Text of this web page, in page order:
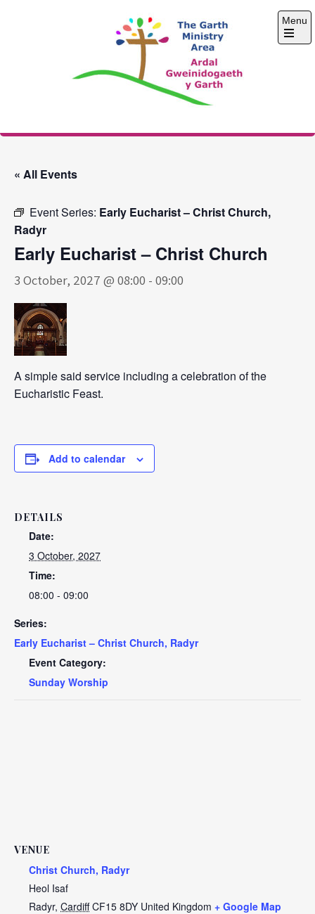
The Garth Ministry
Menu
Open
« All Events
Event Series: Early Eucharist – Christ Church,
Radyr
Early Eucharist – Christ Church
3 October, 2027 @ 08:00 - 09:00
A simple said service including a celebration of the
Eucharistic Feast.
Add to calendar
DETAILS
Date:
3 October, 2027
Time:
08:00 - 09:00
Series:
Early Eucharist – Christ Church, Radyr
Event Category:
Sunday Worship
VENUE
Christ Church, Radyr
Heol Isaf
Radyr, Cardiff CF15 8DY United Kingdom + Google Map